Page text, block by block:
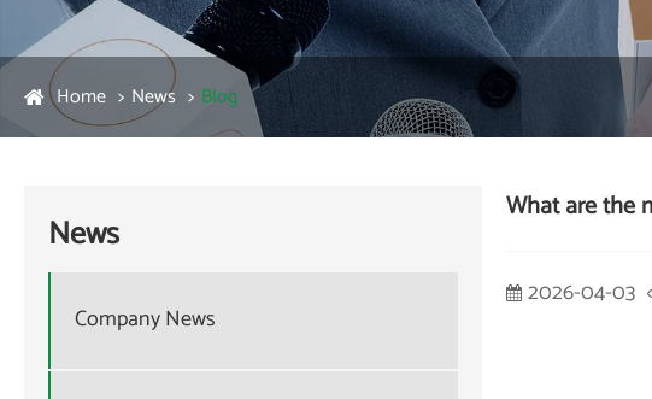
Home News Blog
News
Company News
What are the
2026-04-03